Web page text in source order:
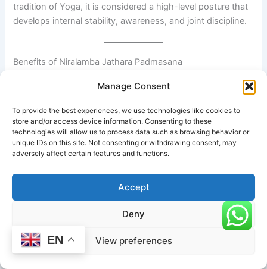
Manage Consent
To provide the best experiences, we use technologies like cookies to
store and/or access device information. Consenting to these
technologies will allow us to process data such as browsing behavior or
unique IDs on this site. Not consenting or withdrawing consent, may
adversely affect certain features and functions.
Accept
Deny
View preferences
tradition of Yoga, it is considered a high-level posture that
develops internal stability, awareness, and joint discipline.
Benefits of Niralamba Jathara Padmasana
1. Deep hip mobility and flexibility
The posture significantly improves external rotation in the
hip joints. Over time, it helps increase range of motion in
the hips, groin, and inner thighs while refining joint control.
2. Strengthened joint awareness and stability
Because the posture is unsupported, the practitioner
Hip alignment
EN